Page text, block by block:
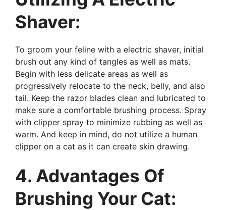
Shaver:
To groom your feline with a electric shaver, initial
brush out any kind of tangles as well as mats.
Begin with less delicate areas as well as
progressively relocate to the neck, belly, and also
tail. Keep the razor blades clean and lubricated to
make sure a comfortable brushing process. Spray
with clipper spray to minimize rubbing as well as
warm. And keep in mind, do not utilize a human
clipper on a cat as it can create skin drawing.
4. Advantages Of
Brushing Your Cat: